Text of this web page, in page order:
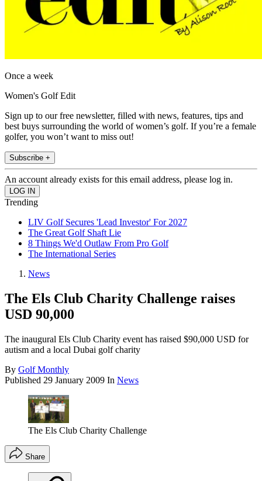
Once a week
Women's Golf Edit
Sign up to our free newsletter, filled with news, features, tips and
best buys surrounding the world of women’s golf. If you’re a female
golfer, you won’t want to miss out!
Subscribe +
An account already exists for this email address, please log in.
Trending
LIV Golf Secures 'Lead Investor' For 2027
The Great Golf Shaft Lie
8 Things We'd Outlaw From Pro Golf
The International Series
News
The Els Club Charity Challenge raises
USD 90,000
The inaugural Els Club Charity event has raised $90,000 USD for
autism and a local Dubai golf charity
By Golf Monthly
Published 29 January 2009 In News
The Els Club Charity Challenge
Share